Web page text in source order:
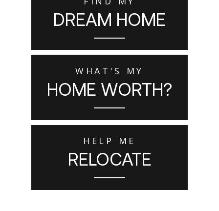
DREAM HOME
WHAT'S MY
HOME WORTH?
HELP ME
RELOCATE